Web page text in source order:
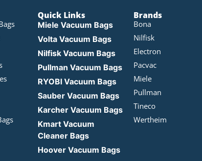
Quick Links
Miele Vacuum Bags
Volta Vacuum Bags
Nilfisk Vacuum Bags
Pullman Vacuum Bags
RYOBI Vacuum Bags
Sauber Vacuum Bags
Karcher Vacuum Bags
Kmart Vacuum
Cleaner Bags
Hoover Vacuum Bags
Brands
Bona
Nilfisk
Electron
Pacvac
Miele
Pullman
Tineco
Wertheim